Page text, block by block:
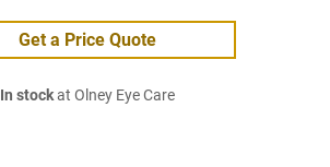
Get a Price Quote
In stockat Olney Eye Care